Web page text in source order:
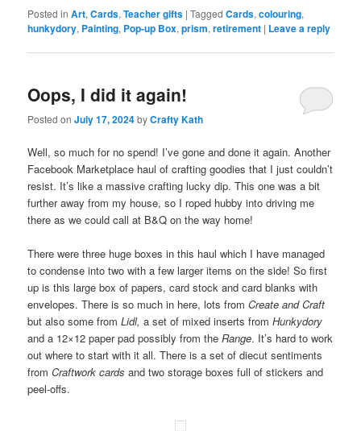
Posted in Art,Cards,Teacher gifts |Tagged Cards,colouring,
hunkydory, Painting, Pop-up Box,prism,retirement | Leave a reply
Oops, I did it again!
Posted onJuly 17, 2024byCrafty Kath
Well, so much for no spend! I’ve gone and done it again. Another
Facebook Marketplace haul of crafting goodies that I just couldn’t
resist. It’s like a massive crafting lucky dip. This one was a bit
further away from my house, so I roped hubby into driving me
there as we could call at B&Q on the way home!
There were three huge boxes in this haul which I have managed
to condense into two with a few larger items on the side! So first
up is this large box of papers, card stock and card blanks with
envelopes. There is so much in here, lots fromCreate and Craft
but also some fromLidl, a set of mixed inserts fromHunkydory
and a 12×12 paper pad possibly from theRange. It’s hard to work
out where to start with it all. There is a set of diecut sentiments
fromCraftwork cardsand two storage boxes full of stickers and
peel-offs.